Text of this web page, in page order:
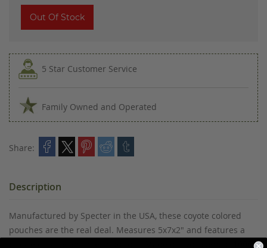
Out Of Stock
5 Star Customer Service
Family Owned and Operated
Share:
Description
Manufactured by Specter in the USA, these coyote colored
pouches are the real deal. Measures 5x7x2" and features a